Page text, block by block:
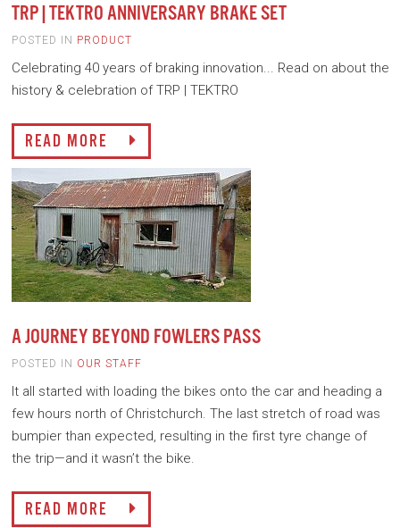
TRP|TEKTRO ANNIVERSARY BRAKE SET
POSTED IN PRODUCT
Celebrating 40 years of braking innovation... Read on about the
history & celebration of TRP | TEKTRO
READ MORE
A JOURNEY BEYOND FOWLERS PASS
POSTED IN OUR STAFF
It all started with loading the bikes onto the car and heading a
few hours north of Christchurch. The last stretch of road was
bumpier than expected, resulting in the first tyre change of
the trip—and it wasn’t the bike.
READ MORE